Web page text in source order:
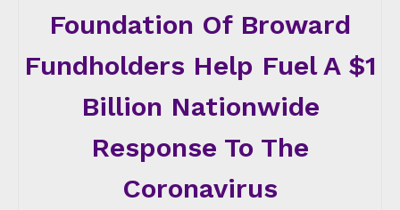
Foundation Of Broward
Fundholders Help Fuel A $1
Billion Nationwide
Response To The
Coronavirus